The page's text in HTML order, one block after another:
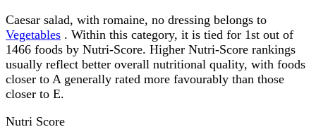
Caesar salad, with romaine, no dressing belongs to
Vegetables . Within this category, it is tied for 1st out of
1466 foods by Nutri-Score. Higher Nutri-Score rankings
usually reflect better overall nutritional quality, with foods
closer to A generally rated more favourably than those
closer to E.
Nutri Score